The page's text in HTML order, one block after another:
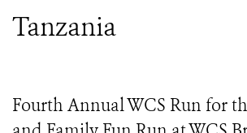
Tanzania
Fourth Annual WCS Run for